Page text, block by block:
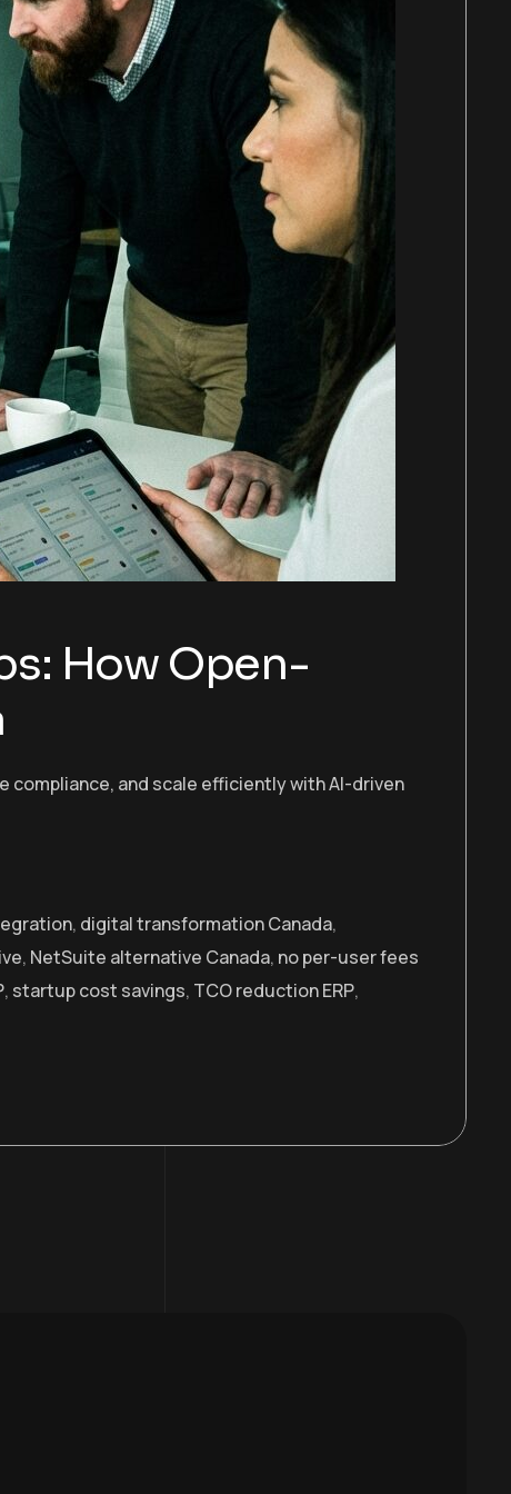
How Open-
compliance, and scale efficiently with AI-driven
, digital transformation Canada,
, NetSuite alternative Canada, no per-user fees
, startup cost savings, TCO reduction ERP,